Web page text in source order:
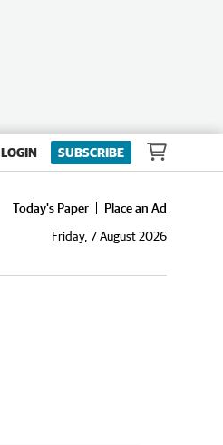
LOGIN SUBSCRIBE
Today's Paper
Place an Ad
Friday, 7 August 2026